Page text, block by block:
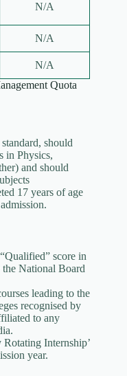
N/A
N/A
N/A
Quota
should
in Physics,
and should
17 years of age
score in
the National Board
leading to the
recognised by
to any
Rotating Internship’
year.